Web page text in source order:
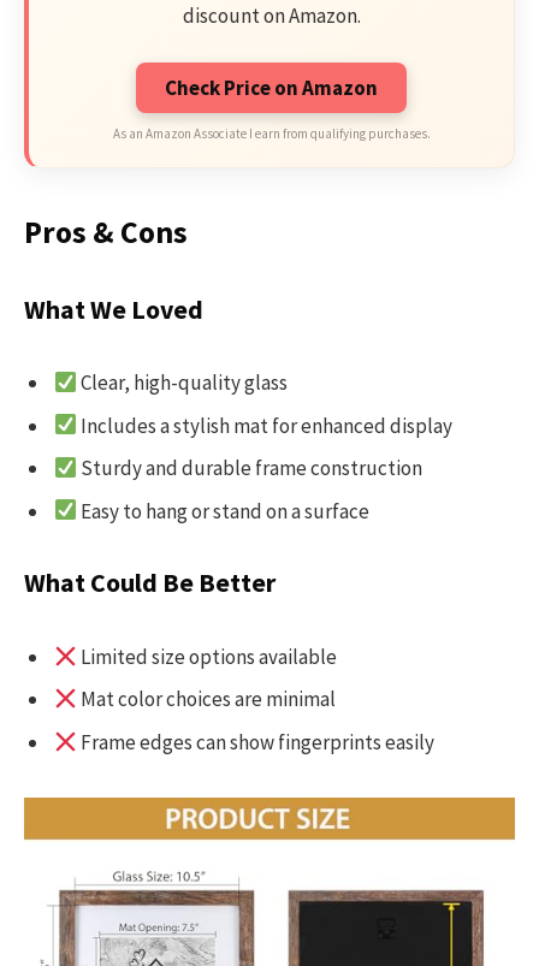
discount on Amazon.
Check Price on Amazon
As an Amazon Associate I earn from qualifying purchases.
Pros & Cons
What We Loved
Clear, high-quality glass
Includes a stylish mat for enhanced display
Sturdy and durable frame construction
Easy to hang or stand on a surface
What Could Be Better
Limited size options available
Mat color choices are minimal
Frame edges can show fingerprints easily